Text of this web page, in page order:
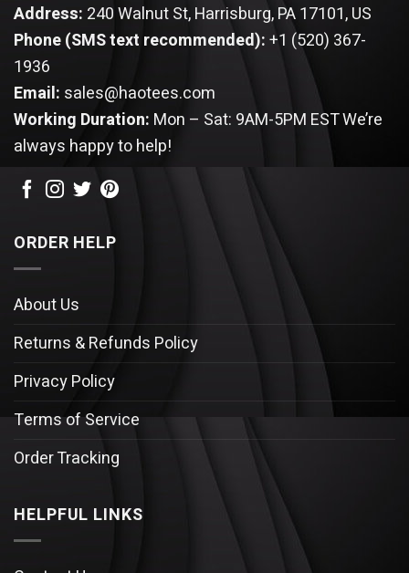
Address: 240 Walnut St, Harrisburg, PA 17101, US
Phone (SMS text recommended):+1 (520) 367-
1936
Email: sales@haotees.com
Working Duration: Mon – Sat: 9AM-5PM ESTWe’re
always happy to help!
ORDER HELP
About Us
Returns & Refunds Policy
Privacy Policy
Terms of Service
Order Tracking
HELPFUL LINKS